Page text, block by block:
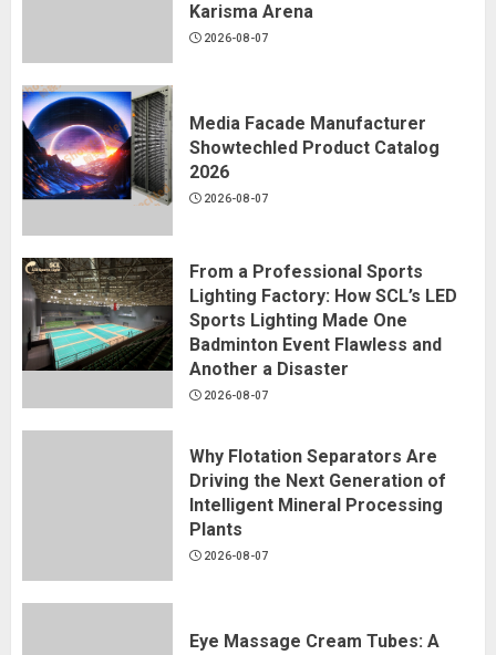
Karisma Arena
2026-08-07
Media Facade Manufacturer
Showtechled Product Catalog
2026
2026-08-07
From a Professional Sports
Lighting Factory: How SCL’s LED
Sports Lighting Made One
Badminton Event Flawless and
Another a Disaster
2026-08-07
Why Flotation Separators Are
Driving the Next Generation of
Intelligent Mineral Processing
Plants
2026-08-07
Eye Massage Cream Tubes: A